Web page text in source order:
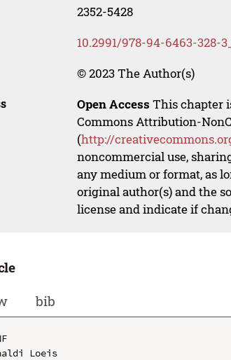
2352-5428
10.2991/978-94-6463-328-
© 2023 The Author(s)
Open Access This chapter
Commons Attribution-
(http://
noncommercial use,
any medium or format, as
original author(s) and the
license and indicate if
bib
Loeis